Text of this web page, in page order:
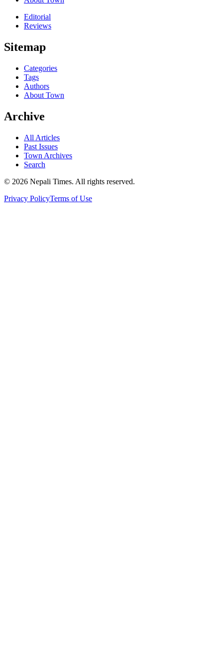
Editorial
Reviews
Sitemap
Categories
Tags
Authors
About Town
Archive
All Articles
Past Issues
Town Archives
Search
© 2026 Nepali Times. All rights reserved.
Privacy PolicyTerms of Use